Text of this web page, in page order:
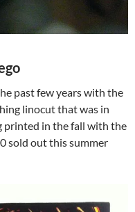
past few years with the
linocut that was in
printed in the fall with the
sold out this summer